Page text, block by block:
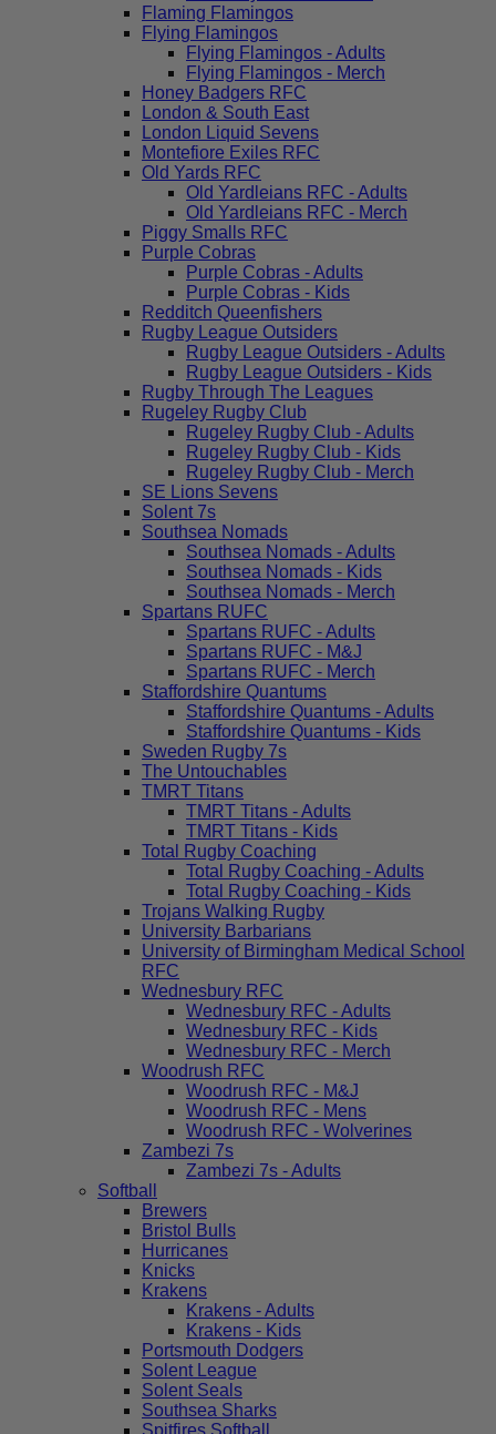
Flaming Flamingos
Flying Flamingos
Flying Flamingos - Adults
Flying Flamingos - Merch
Honey Badgers RFC
London & South East
London Liquid Sevens
Montefiore Exiles RFC
Old Yards RFC
Old Yardleians RFC - Adults
Old Yardleians RFC - Merch
Piggy Smalls RFC
Purple Cobras
Purple Cobras - Adults
Purple Cobras - Kids
Redditch Queenfishers
Rugby League Outsiders
Rugby League Outsiders - Adults
Rugby League Outsiders - Kids
Rugby Through The Leagues
Rugeley Rugby Club
Rugeley Rugby Club - Adults
Rugeley Rugby Club - Kids
Rugeley Rugby Club - Merch
SE Lions Sevens
Solent 7s
Southsea Nomads
Southsea Nomads - Adults
Southsea Nomads - Kids
Southsea Nomads - Merch
Spartans RUFC
Spartans RUFC - Adults
Spartans RUFC - M&J
Spartans RUFC - Merch
Staffordshire Quantums
Staffordshire Quantums - Adults
Staffordshire Quantums - Kids
Sweden Rugby 7s
The Untouchables
TMRT Titans
TMRT Titans - Adults
TMRT Titans - Kids
Total Rugby Coaching
Total Rugby Coaching - Adults
Total Rugby Coaching - Kids
Trojans Walking Rugby
University Barbarians
University of Birmingham Medical School
RFC
Wednesbury RFC
Wednesbury RFC - Adults
Wednesbury RFC - Kids
Wednesbury RFC - Merch
Woodrush RFC
Woodrush RFC - M&J
Woodrush RFC - Mens
Woodrush RFC - Wolverines
Zambezi 7s
Zambezi 7s - Adults
Softball
Brewers
Bristol Bulls
Hurricanes
Knicks
Krakens
Krakens - Adults
Krakens - Kids
Portsmouth Dodgers
Solent League
Solent Seals
Southsea Sharks
Spitfires Softball